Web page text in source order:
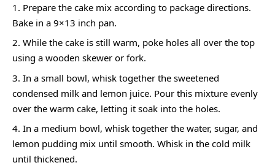
Prepare the cake mix according to package directions.
Bake in a 9×13 inch pan.
While the cake is still warm, poke holes all over the top
using a wooden skewer or fork.
In a small bowl, whisk together the sweetened
condensed milk and lemon juice. Pour this mixture evenly
over the warm cake, letting it soak into the holes.
In a medium bowl, whisk together the water, sugar, and
lemon pudding mix until smooth. Whisk in the cold milk
until thickened.